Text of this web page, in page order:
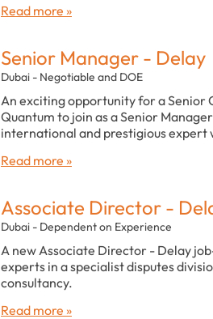
Read more »
Senior Manager - Delay
Dubai - Negotiable and DOE
An exciting opportunity for a Senior
Quantum to join as a Senior
international and prestigious expert
Read more »
Associate Director -
Dubai - Dependent on Experience
A new Associate Director - Delay
experts in a specialist disputes
consultancy.
Read more »